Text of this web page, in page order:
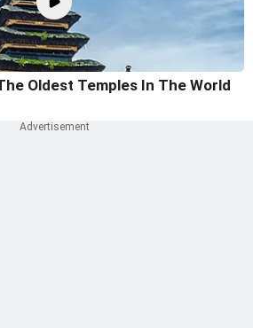
Oldest Temples In The World